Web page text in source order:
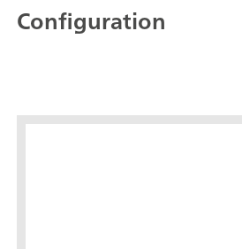
Configuration